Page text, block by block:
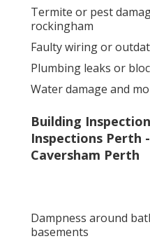
Termite or pest
rockingham
Faulty wiring or
Plumbing leaks or
Water damage and
Building
Inspections Perth
Caversham Perth
Dampness around
basements